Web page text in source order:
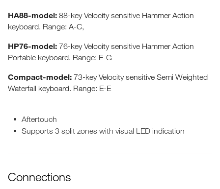
HA88-model: 88-key Velocity sensitive Hammer Action
keyboard. Range: A-C,
​HP76-model: 76-key Velocity sensitive Hammer Action
Portable keyboard. Range: E-G
Compact-model: 73-key Velocity sensitive Semi Weighted
Waterfall keyboard. Range: E-E
Aftertouch
Supports 3 split zones with visual LED indication
Connections